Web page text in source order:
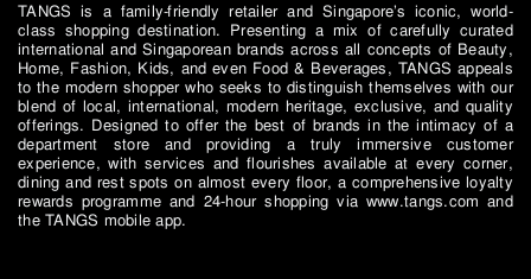
TANGS is a family-friendly retailer and Singapore’s iconic, world-
class shopping destination. Presenting a mix of carefully curated
international and Singaporean brands across all concepts of Beauty,
Home, Fashion, Kids, and even Food & Beverages, TANGS appeals
to the modern shopper who seeks to distinguish themselves with our
blend of local, international, modern heritage, exclusive, and quality
offerings. Designed to offer the best of brands in the intimacy of a
department store and providing a truly immersive customer
experience, with services and flourishes available at every corner,
dining and rest spots on almost every floor, a comprehensive loyalty
rewards programme and 24-hour shopping via www.tangs.com and
the TANGS mobile app.